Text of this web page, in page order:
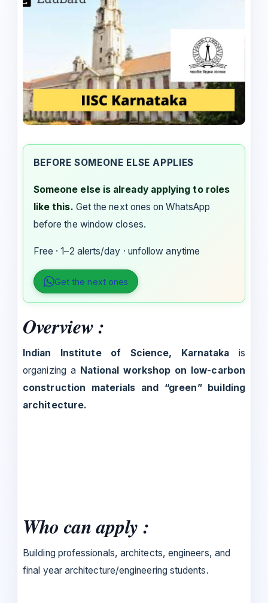
BEFORE SOMEONE ELSE APPLIES
Someone else is already applying to roles
like this. Get the next ones on WhatsApp
before the window closes.
Free · 1–2 alerts/day · unfollow anytime
Get the next ones
Overview :
Indian Institute of Science, Karnataka is
organizing a National workshop on low-carbon
construction materials and “green” building
architecture.
Who can apply :
Building professionals, architects, engineers, and
final year architecture/engineering students.